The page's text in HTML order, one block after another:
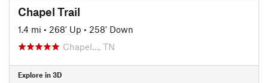
Chapel Trail
1.4 mi • 268' Up • 258' Down
Chapel…, TN
Explore in 3D